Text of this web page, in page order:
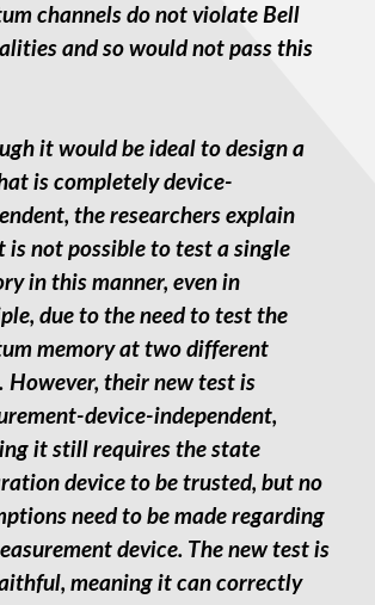
channels do not violate Bell
and so would not pass this
it would be ideal to design a
is completely device-
the researchers explain
is not possible to test a single
in this manner, even in
due to the need to test the
memory at two different
However, their new test is
device-independent,
it still requires the state
device to be trusted, but no
need to be made regarding
device. The new test is
meaning it can correctly